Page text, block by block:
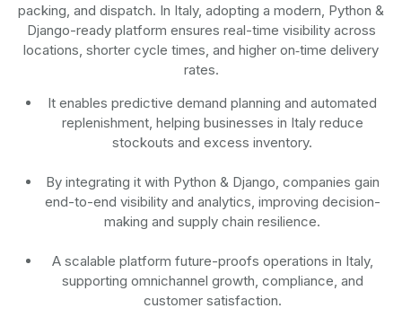
packing, and dispatch. In Italy, adopting a modern, Python &
Django-ready platform ensures real-time visibility across
locations, shorter cycle times, and higher on‑time delivery
rates.
It enables predictive demand planning and automated
replenishment, helping businesses in Italy reduce
stockouts and excess inventory.
By integrating it with Python & Django, companies gain
end-to-end visibility and analytics, improving decision-
making and supply chain resilience.
A scalable platform future-proofs operations in Italy,
supporting omnichannel growth, compliance, and
customer satisfaction.